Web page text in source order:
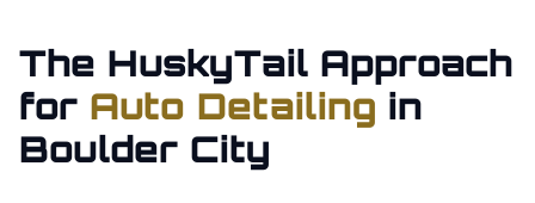
The HuskyTail Approach
for Auto Detailing in
Boulder City